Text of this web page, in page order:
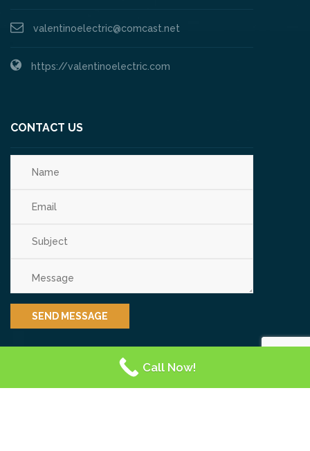
valentinoelectric@comcast.net
https://valentinoelectric.com
CONTACT US
Call Now!